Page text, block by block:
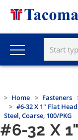
Home Fasteners
#6-32 X 1" Flat
Steel, Coarse, 100/PKG
#6-32 X